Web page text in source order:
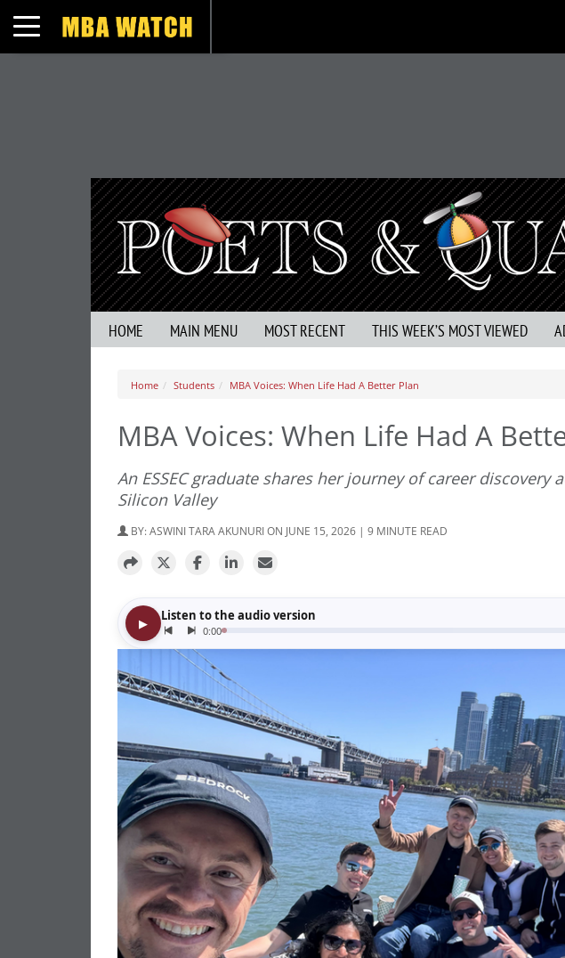
Toggle navigation
HOME MAIN MENU MOST RECENT THIS WEEK’S MOST VIEWED
Home Students MBA Voices: When Life Had A Better Plan
MBA Voices: When Life Had A
An ESSEC graduate shares her journey of career discovery
Silicon Valley
BY:ASWINI TARA AKUNURION JUNE 15, 2026 | 9 MINUTE READ